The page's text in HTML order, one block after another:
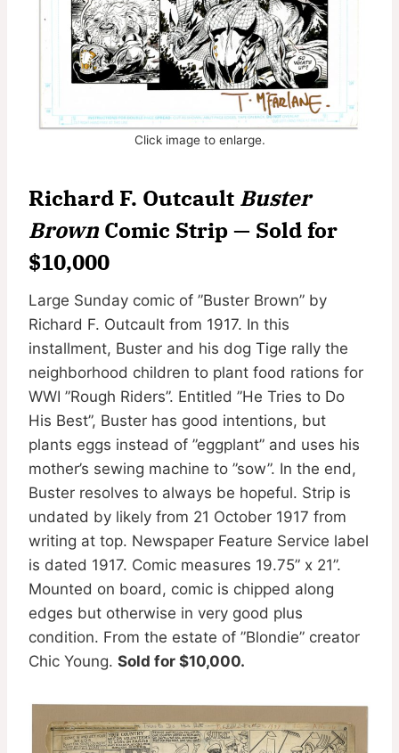
Click image to enlarge.
Richard F. Outcault Buster
Brown Comic Strip — Sold for
$10,000
Large Sunday comic of ”Buster Brown” by
Richard F. Outcault from 1917. In this
installment, Buster and his dog Tige rally the
neighborhood children to plant food rations for
WWI ”Rough Riders”. Entitled ”He Tries to Do
His Best”, Buster has good intentions, but
plants eggs instead of ”eggplant” and uses his
mother’s sewing machine to ”sow”. In the end,
Buster resolves to always be hopeful. Strip is
undated by likely from 21 October 1917 from
writing at top. Newspaper Feature Service label
is dated 1917. Comic measures 19.75” x 21”.
Mounted on board, comic is chipped along
edges but otherwise in very good plus
condition. From the estate of ”Blondie” creator
Chic Young. Sold for $10,000.